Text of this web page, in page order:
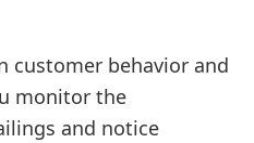
customer behavior and
monitor the
and notice